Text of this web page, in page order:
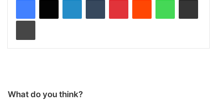
What do you think?